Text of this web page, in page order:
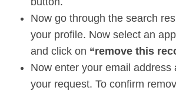
Now go through the search
your profile. Now select an
and click on “remove this
Now enter your email address
your request. To confirm